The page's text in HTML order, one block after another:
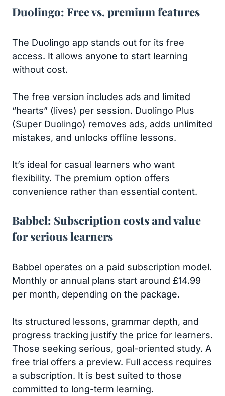
Duolingo: Free vs. premium features
The Duolingo app stands out for its free
access. It allows anyone to start learning
without cost.
The free version includes ads and limited
“hearts” (lives) per session. Duolingo Plus
(Super Duolingo) removes ads, adds unlimited
mistakes, and unlocks offline lessons.
It’s ideal for casual learners who want
flexibility. The premium option offers
convenience rather than essential content.
Babbel: Subscription costs and value
for serious learners
Babbel operates on a paid subscription model.
Monthly or annual plans start around £14.99
per month, depending on the package.
Its structured lessons, grammar depth, and
progress tracking justify the price for learners.
Those seeking serious, goal-oriented study. A
free trial offers a preview. Full access requires
a subscription. It is best suited to those
committed to long-term learning.